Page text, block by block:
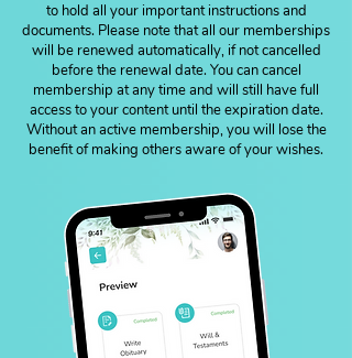
to hold all your important instructions and
documents. Please note that all our memberships
will be renewed automatically, if not cancelled
before the renewal date. You can cancel
membership at any time and will still have full
access to your content until the expiration date.
Without an active membership, you will lose the
benefit of making others aware of your wishes.